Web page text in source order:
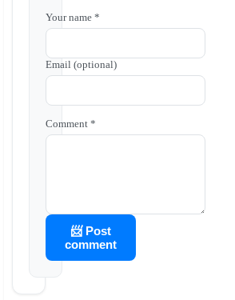
Your name *
Email (optional)
Comment *
📨 Post
comment